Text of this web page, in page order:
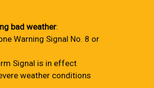
bad weather:
Warning Signal No. 8 or
Signal is in effect
weather conditions